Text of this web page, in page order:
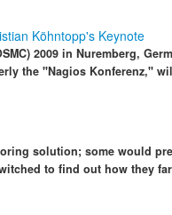
Köhntopp's Keynote
2009 in Nuremberg,
the "Nagios Konferenz,"
solution; some would
to find out how they